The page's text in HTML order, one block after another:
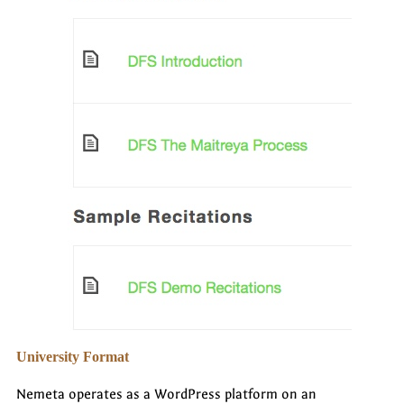
University Format
Nemeta operates as a WordPress platform on an